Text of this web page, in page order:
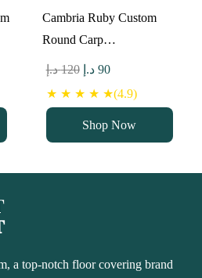
Cambria Ruby Custom
Round Carp…
120 د.إ
Original
price
90 د.إ
Current
price
★ ★ ★ ★ ★(4.9)
Shop Now
a top-notch floor covering brand